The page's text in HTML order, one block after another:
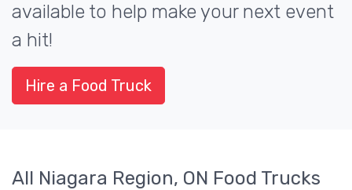
available to help make your next event
a hit!
Hire a Food Truck
All Niagara Region, ON Food Trucks